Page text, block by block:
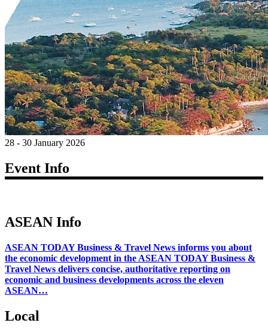
28 - 30 January 2026
Event Info
ASEAN Info
ASEAN TODAY Business & Travel News informs you about
the economic development in the ASEAN TODAY Business &
Travel News delivers concise, authoritative reporting on
economic and business developments across the eleven
ASEAN…
Local